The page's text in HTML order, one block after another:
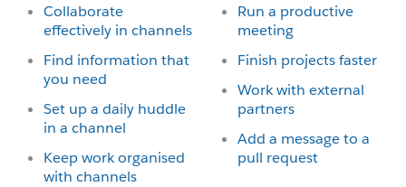
Collaborate
effectively in channels
Find information that
you need
Set up a daily huddle
in a channel
Keep work organised
with channels
Run a productive
meeting
Finish projects faster
Work with external
partners
Add a message to a
pull request